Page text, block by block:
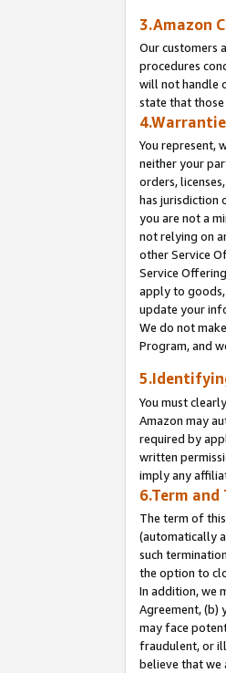
3.Amazon
Our customers
procedures
will not handle
state that
You represent,
neither your
orders,
has jurisdiction
you are not a
not relying on
other Service
Service
apply to goods,
update your
We do not
Program, and
You must
Amazon may
required by
written
imply any
6.Term
The term of
(automatically
such
the option to
In addition, we
Agreement, (b)
may face
fraudulent, or
believe that we